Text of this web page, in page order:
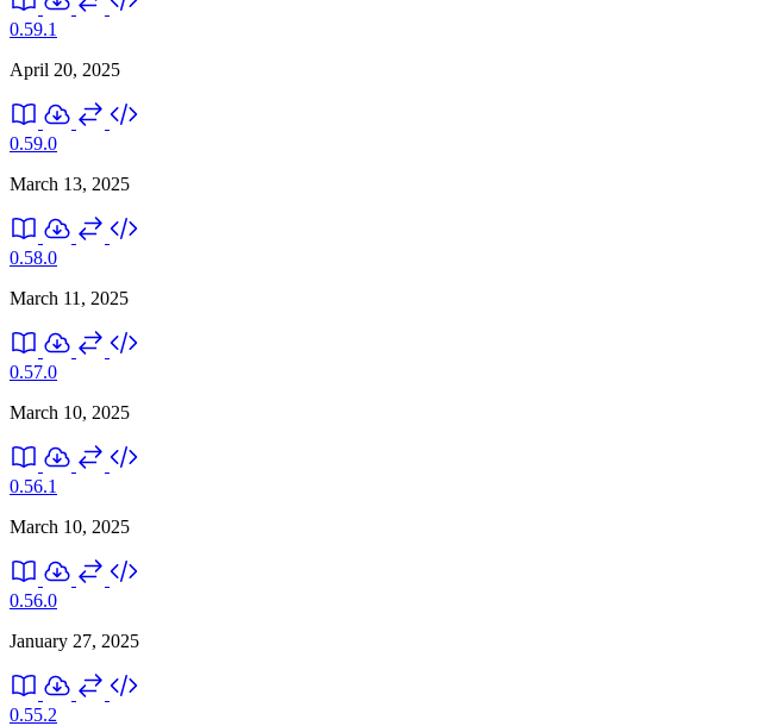
0.59.1
April 20, 2025
0.59.0
March 13, 2025
0.58.0
March 11, 2025
0.57.0
March 10, 2025
0.56.1
March 10, 2025
0.56.0
January 27, 2025
0.55.2